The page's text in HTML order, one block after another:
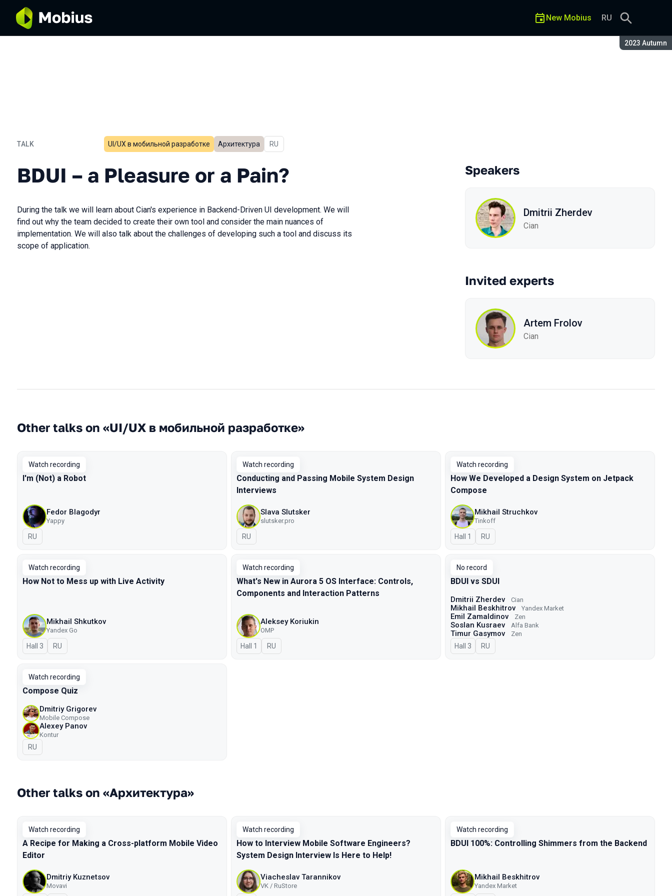
Season:
2023 Autumn
New Mobius RU
TALK
BDUI – a Pleasure or a Pain?
UI/UX в мобильной разработке Архитектура In Russian
RU
BDUI – a Pleasure or a Pain?
During the talk we will learn about Cian's experience in Backend-Driven UI development. We will
find out why the team decided to create their own tool and consider the main nuances of
implementation. We will also talk about the challenges of developing such a tool and discuss its
scope of application.
Speakers
Dmitrii Zherdev
Cian
Invited experts
Artem Frolov
Cian
Other talks on «UI/UX в мобильной разработке»
Watch recording
I'm (Not) a Robot
Fedor Blagodyr
Yappy
In Russian
RU
Watch recording
Conducting and Passing Mobile System Design
Interviews
Slava Slutsker
slutsker.pro
In Russian
RU
Watch recording
How We Developed a Design System on Jetpack
Compose
Mikhail Struchkov
Tinkoff
Hall 1 In Russian
RU
Watch recording
How Not to Mess up with Live Activity
Mikhail Shkutkov
Yandex Go
Hall 3 In Russian
RU
Watch recording
What's New in Aurora 5 OS Interface: Controls,
Components and Interaction Patterns
Aleksey Koriukin
OMP
Hall 1 In Russian
RU
No record
BDUI vs SDUI
Dmitrii Zherdev Cian
Mikhail Beskhitrov Yandex Market
Emil Zamaldinov Zen
Soslan Kusraev Alfa Bank
Timur Gasymov Zen
Hall 3 In Russian
RU
Watch recording
Compose Quiz
Dmitriy Grigorev
Mobile Compose
Alexey Panov
Kontur
In Russian
RU
Other talks on «Архитектура»
Watch recording
A Recipe for Making a Cross-platform Mobile Video
Editor
Dmitriy Kuznetsov
Movavi
Watch recording
How to Interview Mobile Software Engineers?
System Design Interview Is Here to Help!
Viacheslav Tarannikov
VK / RuStore
Watch recording
BDUI 100%: Controlling Shimmers from the Backend
Mikhail Beskhitrov
Yandex Market